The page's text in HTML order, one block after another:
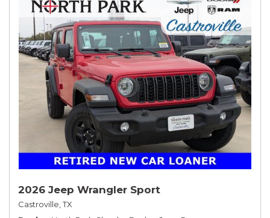
2026 Jeep Wrangler Sport
Castroville, TX